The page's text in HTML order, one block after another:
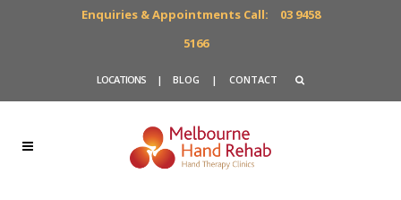
Enquiries & Appointments Call:
03 9458
5166
LOCATIONS | BLOG | CONTACT